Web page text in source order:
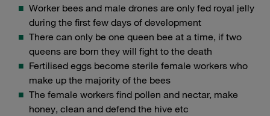
Worker bees and male drones are only fed royal jelly
during the first few days of development
There can only be one queen bee at a time, if two
queens are born they will fight to the death
Fertilised eggs become sterile female workers who
make up the majority of the bees
The female workers find pollen and nectar, make
honey, clean and defend the hive etc